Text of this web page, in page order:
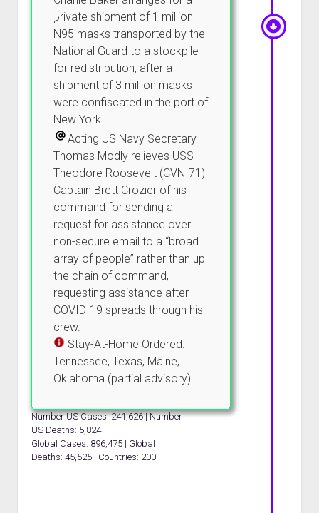
private shipment of 1 million
N95 masks transported by the
National Guard to a stockpile
for redistribution, after a
shipment of 3 million masks
were confiscated in the port of
New York.
Acting US Navy Secretary
Thomas Modly relieves USS
Theodore Roosevelt (CVN-71)
Captain Brett Crozier of his
command for sending a
request for assistance over
non-secure email to a “broad
array of people” rather than up
the chain of command,
requesting assistance after
COVID-19 spreads through his
crew.
Stay-At-Home Ordered:
Tennessee, Texas, Maine,
Oklahoma (partial advisory)
Number US Cases: 241,626 | Number
US Deaths: 5,824
Global Cases: 896,475 | Global
Deaths: 45,525 | Countries: 200